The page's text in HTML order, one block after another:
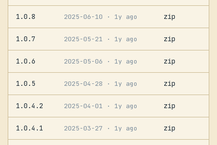
1.0.8 2025-06-10 · 1y ago zip
1.0.7 2025-05-21 · 1y ago zip
1.0.6 2025-05-06 · 1y ago zip
1.0.5 2025-04-28 · 1y ago zip
1.0.4.2 2025-04-01 · 1y ago zip
1.0.4.1 2025-03-27 · 1y ago zip